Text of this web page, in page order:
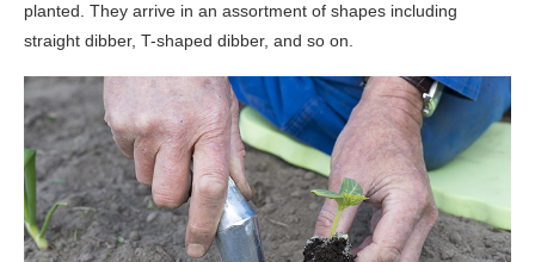
planted. They arrive in an assortment of shapes including
straight dibber, T-shaped dibber, and so on.